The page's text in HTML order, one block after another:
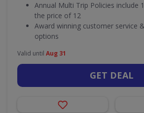
Annual Multi Trip Policies include
the price of 12
Award winning customer service
options
Valid until Aug 31
GET DEAL